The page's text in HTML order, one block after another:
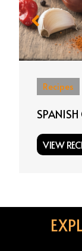
Recipes
SPANISH
VIEW